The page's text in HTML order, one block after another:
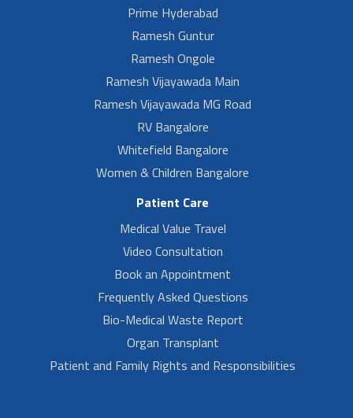
Prime Hyderabad
Ramesh Guntur
Ramesh Ongole
Ramesh Vijayawada Main
Ramesh Vijayawada MG Road
RV Bangalore
Whitefield Bangalore
Women & Children Bangalore
Patient Care
Medical Value Travel
Video Consultation
Book an Appointment
Frequently Asked Questions
Bio-Medical Waste Report
Organ Transplant
Patient and Family Rights and Responsibilities